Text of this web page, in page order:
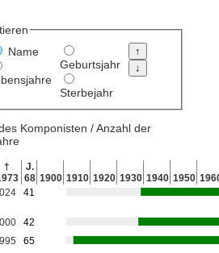
Name
Geburtsjahr
Sterbejahr
Komponisten / Anzahl der
†
J.
68 1900 1910 1920 1930 1940 1950
41
42
65